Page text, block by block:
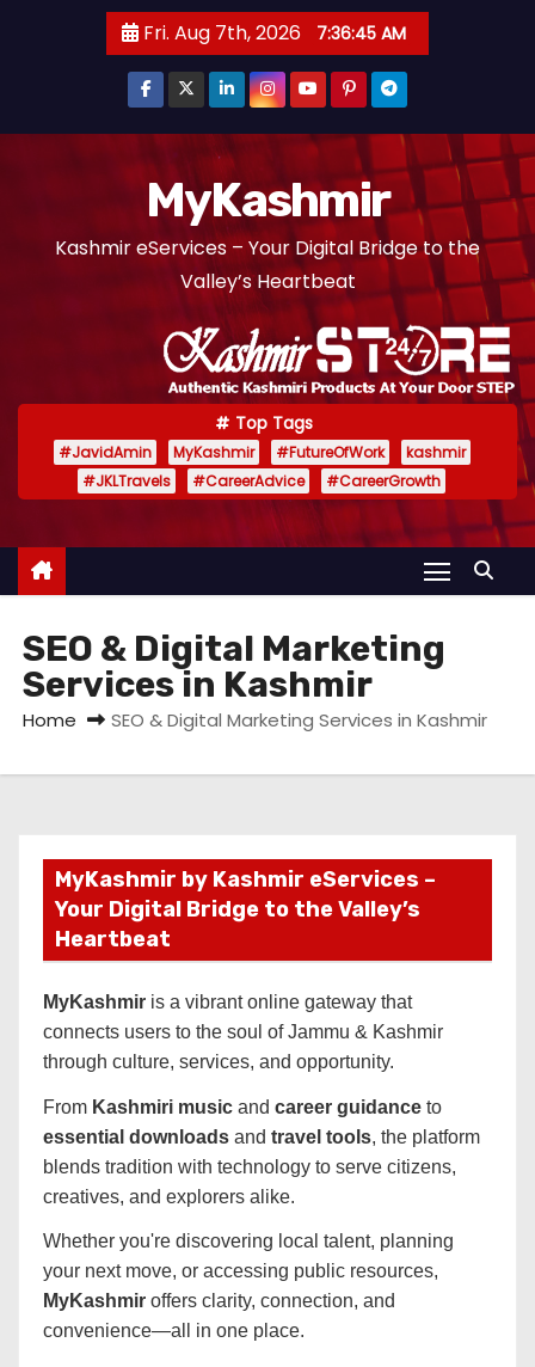
Fri. Aug 7th, 2026 7:36:46 AM
MyKashmir
Kashmir eServices – Your Digital Bridge to the
Valley’s Heartbeat
Top Tags
#JavidAmin MyKashmir #FutureOfWork
kashmir
#JKLTravels
#CareerAdvice #CareerGrowth
SEO & Digital Marketing
Services in Kashmir
Home SEO & Digital Marketing Services in Kashmir
MyKashmir by Kashmir eServices –
Your Digital Bridge to the Valley’s
Heartbeat
MyKashmir is a vibrant online gateway that
connects users to the soul of Jammu & Kashmir
through culture, services, and opportunity.
From Kashmiri music and career guidance to
essential downloads and travel tools, the platform
blends tradition with technology to serve citizens,
creatives, and explorers alike.
Whether you're discovering local talent, planning
your next move, or accessing public resources,
MyKashmir offers clarity, connection, and
convenience—all in one place.